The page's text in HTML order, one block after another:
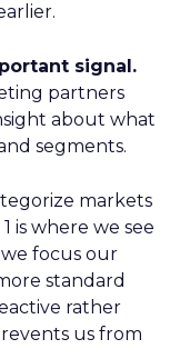
signal.
partners
about what
segments.
markets
is where we see
focus our
standard
rather
us from